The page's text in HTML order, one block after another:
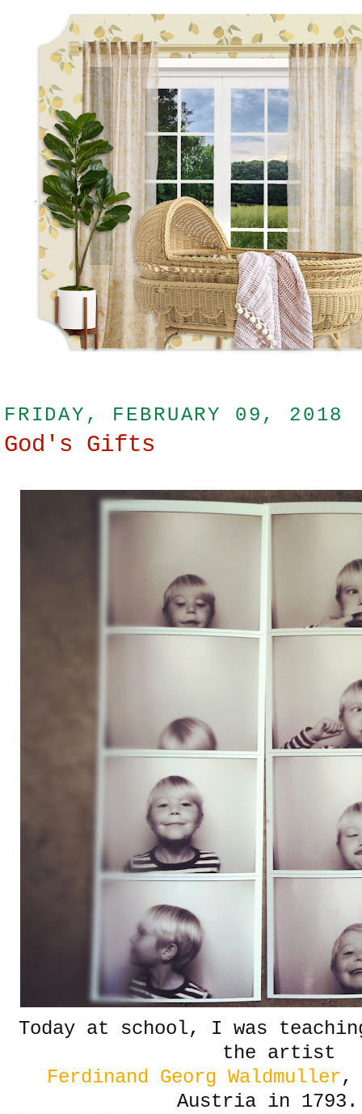
FRIDAY, FEBRUARY 09, 2018
God's Gifts
Today at school, I was
the artist
Ferdinand Georg Waldmuller,
Austria in